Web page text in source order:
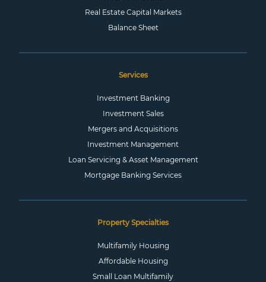
Real Estate Capital Markets
Balance Sheet
Services
Investment Banking
Investment Sales
Mergers and Acquisitions
Investment Management
Loan Servicing & Asset Management
Mortgage Banking Services
Property Specialties
Multifamily Housing
Affordable Housing
Small Loan Multifamily